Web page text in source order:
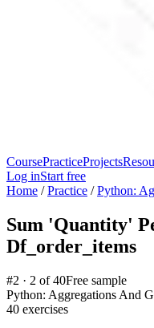
CoursePracticeProjects
Log inStart free
Home /Practice /Python:
Sum 'Quantity'
Df_order_items
#2 · 2 of40Free sample
Python: Aggregations And
40 exercises